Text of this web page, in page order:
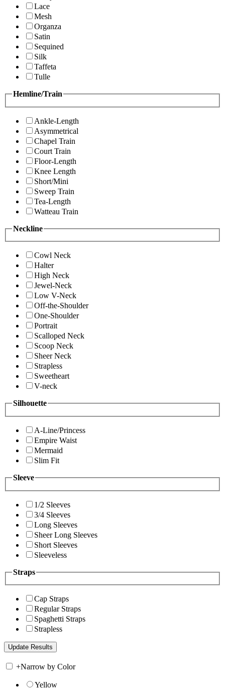
Lace
Mesh
Organza
Satin
Sequined
Silk
Taffeta
Tulle
Hemline/Train
Ankle-Length
Asymmetrical
Chapel Train
Court Train
Floor-Length
Knee Length
Short/Mini
Sweep Train
Tea-Length
Watteau Train
Neckline
Cowl Neck
Halter
High Neck
Jewel-Neck
Low V-Neck
Off-the-Shoulder
One-Shoulder
Portrait
Scalloped Neck
Scoop Neck
Sheer Neck
Strapless
Sweetheart
V-neck
Silhouette
A-Line/Princess
Empire Waist
Mermaid
Slim Fit
Sleeve
1/2 Sleeves
3/4 Sleeves
Long Sleeves
Sheer Long Sleeves
Short Sleeves
Sleeveless
Straps
Cap Straps
Regular Straps
Spaghetti Straps
Strapless
+Narrow by Color
Yellow